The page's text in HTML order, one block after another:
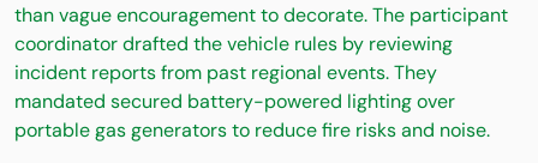
than vague encouragement to decorate. The participant
coordinator drafted the vehicle rules by reviewing
incident reports from past regional events. They
mandated secured battery-powered lighting over
portable gas generators to reduce fire risks and noise.